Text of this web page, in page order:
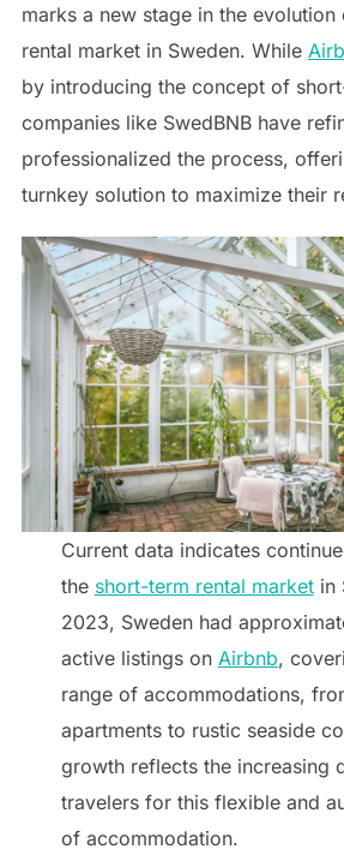
marks a new stage in the
rental market in Sweden. While
by introducing the concept of
companies like SwedBNB have
professionalized the process,
turnkey solution to maximize their
Current data indicates
the short-term rental marketin
2023, Sweden had
active listings on Airbnb,
range of accommodations,
apartments to rustic seaside
growth reflects the increasing
travelers for this flexible and
of accommodation.